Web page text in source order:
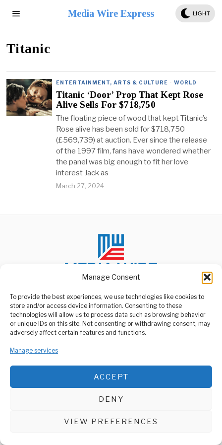
Manage Consent
To provide the best experiences, we use technologies like cookies to
store and/or access device information. Consenting to these
technologies will allow us to process data such as browsing behavior
or unique IDs on this site. Not consenting or withdrawing consent, may
adversely affect certain features and functions.
Manage services
ACCEPT
DENY
VIEW PREFERENCES
Media Wire Express LIGHT
Titanic
ENTERTAINMENT, ARTS & CULTURE · WORLD
Titanic ‘Door’ Prop That Kept Rose
Alive Sells For $718,750
The floating piece of wood that kept Titanic’s
Rose alive has been sold for $718,750
(£569,739) at auction. Ever since the release
of the 1997 film, fans have wondered whether
the panel was big enough to fit her love
interest Jack as
March 27, 2024
ABOUT US
Welcome to Media Wire Express, the dynamic and vibrant news
media platform owned by Domalyn Group Limited,
headquartered in Dar es Salaam, Tanzania. As a pioneering news
agency, Media Wire Express offers a range of services including
Advertising, Market Research and Public Opinion Polling,
Management Consultancy, and Educational Support Activities.